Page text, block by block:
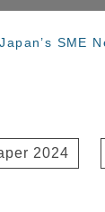
SME
2024